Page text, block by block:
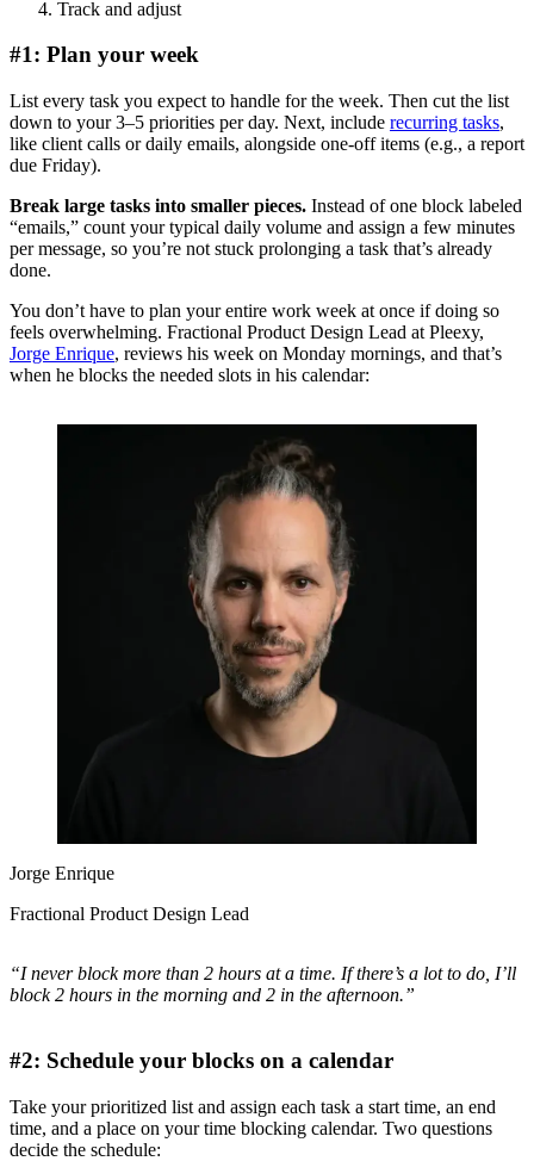
Track and adjust
#1: Plan your week
List every task you expect to handle for the week. Then cut the list
down to your 3–5 priorities per day. Next, include recurring tasks,
like client calls or daily emails, alongside one-off items (e.g., a report
due Friday).
Break large tasks into smaller pieces. Instead of one block labeled
“emails,” count your typical daily volume and assign a few minutes
per message, so you’re not stuck prolonging a task that’s already
done.
You don’t have to plan your entire work week at once if doing so
feels overwhelming. Fractional Product Design Lead at Pleexy,
Jorge Enrique, reviews his week on Monday mornings, and that’s
when he blocks the needed slots in his calendar:
Jorge Enrique
Fractional Product Design Lead
“I never block more than 2 hours at a time. If there’s a lot to do, I’ll
block 2 hours in the morning and 2 in the afternoon.”
#2: Schedule your blocks on a calendar
Take your prioritized list and assign each task a start time, an end
time, and a place on your time blocking calendar. Two questions
decide the schedule: